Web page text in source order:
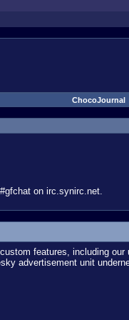
ChocoJournal
on irc.synirc.net.
features, including our
advertisement unit